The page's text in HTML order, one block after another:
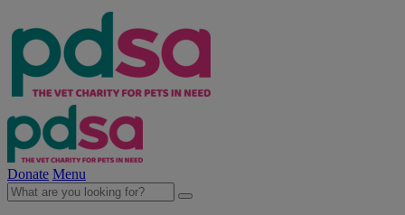
Donate Menu